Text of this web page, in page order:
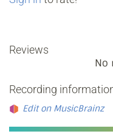
Reviews
No
Recording
Edit on MusicBrainz